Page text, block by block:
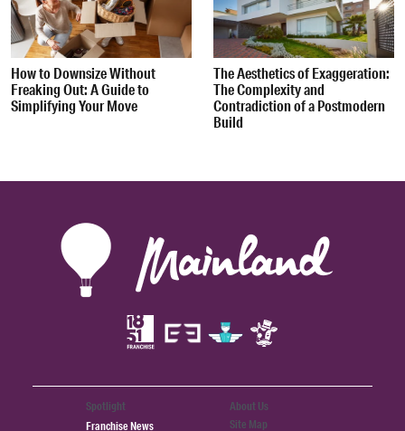
How to Downsize Without
Freaking Out: A Guide to
Simplifying Your Move
The Aesthetics of Exaggeration:
The Complexity and
Contradiction of a Postmodern
Build
Spotlight
Franchise News
About Us
Site Map